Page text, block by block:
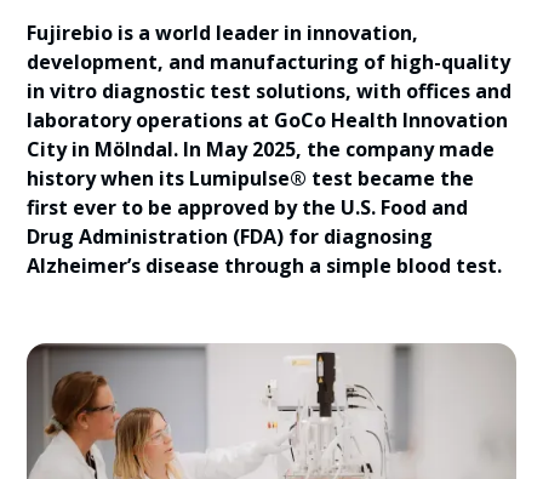
Fujirebio is a world leader in innovation,
development, and manufacturing of high-quality
in vitro diagnostic test solutions, with offices and
laboratory operations at GoCo Health Innovation
City in Mölndal. In May 2025, the company made
history when its Lumipulse® test became the
first ever to be approved by the U.S. Food and
Drug Administration (FDA) for diagnosing
Alzheimer’s disease through a simple blood test.